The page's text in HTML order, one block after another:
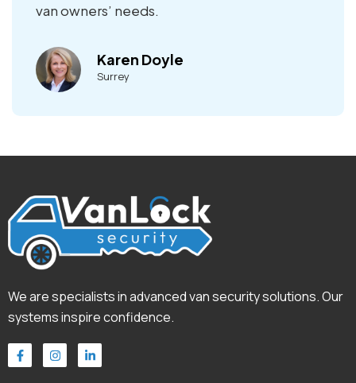
van owners’ needs.
Karen Doyle
Surrey
We are specialists in advanced van security solutions. Our
systems inspire confidence.
F
a
c
I
n
s
L
i
n